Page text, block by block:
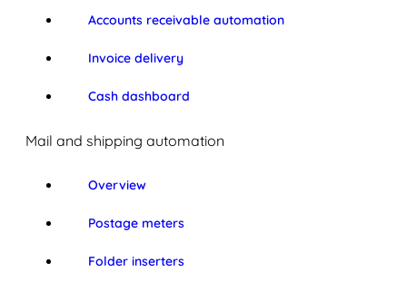
Accounts receivable automation
Invoice delivery
Cash dashboard
Mail and shipping automation
Overview
Postage meters
Folder inserters